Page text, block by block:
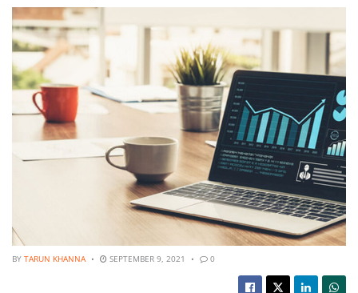
BY TARUN KHANNA SEPTEMBER 9, 2021 0